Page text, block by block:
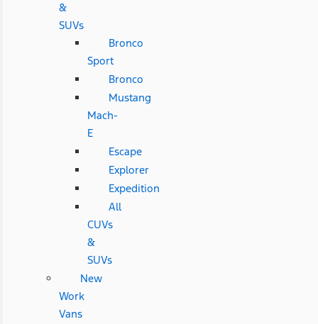
&
SUVs
Bronco
Sport
Bronco
Mustang
Mach-
E
Escape
Explorer
Expedition
All
CUVs
&
SUVs
New
Work
Vans